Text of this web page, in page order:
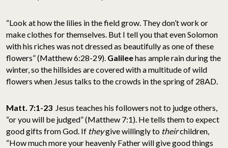
“Look at how the lilies in the field grow. They don’t work or
make clothes for themselves. But I tell you that even Solomon
with his riches was not dressed as beautifully as one of these
flowers” (Matthew 6:28-29). Galileehas ample rain during the
winter, so the hillsides are covered with a multitude of wild
flowers when Jesus talks to the crowds in the spring of 28AD.
Matt. 7:1-23 Jesus teaches his followers not to judge others,
“or you will be judged” (Matthew 7:1). He tells them to expect
good gifts from God. If theygive willingly to theirchildren,
“How much more your heavenly Father will give good things